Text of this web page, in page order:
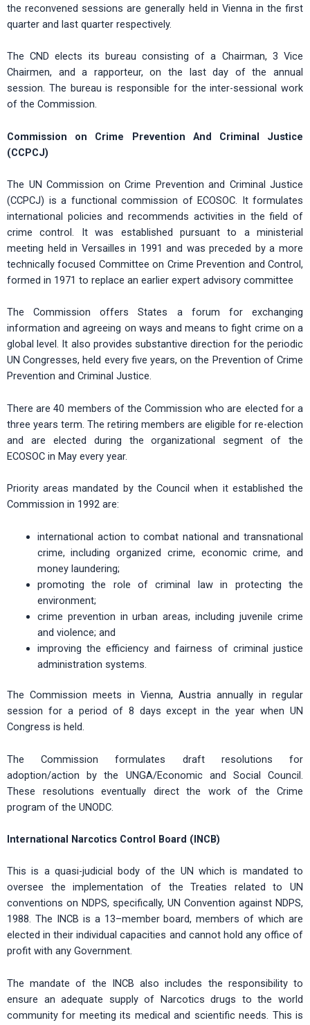
the reconvened sessions are generally held in Vienna in the first
quarter and last quarter respectively.
The CND elects its bureau consisting of a Chairman, 3 Vice
Chairmen, and a rapporteur, on the last day of the annual
session. The bureau is responsible for the inter-sessional work
of the Commission.
Commission on Crime Prevention And Criminal Justice
(CCPCJ)
The UN Commission on Crime Prevention and Criminal Justice
(CCPCJ) is a functional commission of ECOSOC. It formulates
international policies and recommends activities in the field of
crime control. It was established pursuant to a ministerial
meeting held in Versailles in 1991 and was preceded by a more
technically focused Committee on Crime Prevention and Control,
formed in 1971 to replace an earlier expert advisory committee
The Commission offers States a forum for exchanging
information and agreeing on ways and means to fight crime on a
global level. It also provides substantive direction for the periodic
UN Congresses, held every five years, on the Prevention of Crime
Prevention and Criminal Justice.
There are 40 members of the Commission who are elected for a
three years term. The retiring members are eligible for re-election
and are elected during the organizational segment of the
ECOSOC in May every year.
Priority areas mandated by the Council when it established the
Commission in 1992 are:
international action to combat national and transnational
crime, including organized crime, economic crime, and
money laundering;
promoting the role of criminal law in protecting the
environment;
crime prevention in urban areas, including juvenile crime
and violence; and
improving the efficiency and fairness of criminal justice
administration systems.
The Commission meets in Vienna, Austria annually in regular
session for a period of 8 days except in the year when UN
Congress is held.
The Commission formulates draft resolutions for
adoption/action by the UNGA/Economic and Social Council.
These resolutions eventually direct the work of the Crime
program of the UNODC.
International Narcotics Control Board (INCB)
This is a quasi-judicial body of the UN which is mandated to
oversee the implementation of the Treaties related to UN
conventions on NDPS, specifically, UN Convention against NDPS,
1988. The INCB is a 13–member board, members of which are
elected in their individual capacities and cannot hold any office of
profit with any Government.
The mandate of the INCB also includes the responsibility to
ensure an adequate supply of Narcotics drugs to the world
community for meeting its medical and scientific needs. This is